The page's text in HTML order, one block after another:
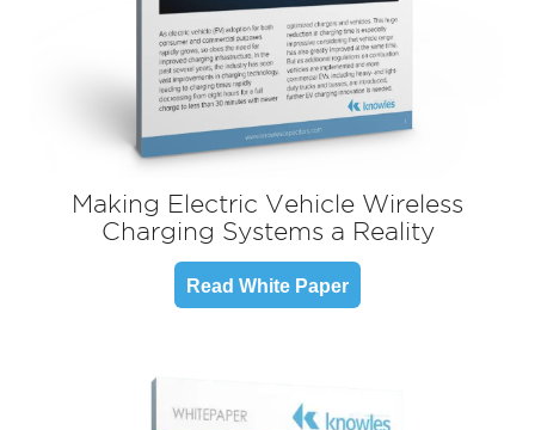
Making Electric Vehicle Wireless
Charging Systems a Reality
Read White Paper